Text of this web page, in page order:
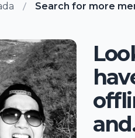
Search for more